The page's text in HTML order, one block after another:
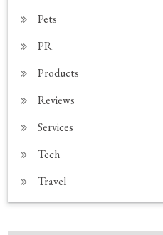
Pets
PR
Products
Reviews
Services
Tech
Travel